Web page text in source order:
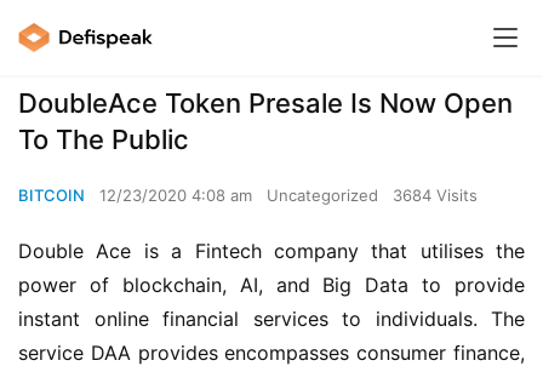
DoubleAce Token Presale Is Now Open
To The Public
BITCOIN 12/23/2020 4:08 am Uncategorized 3684 Visits
Double Ace is a Fintech company that utilises the
power of blockchain, AI, and Big Data to provide
instant online financial services to individuals. The
service DAA provides encompasses consumer finance,